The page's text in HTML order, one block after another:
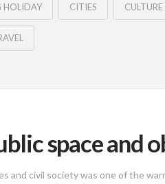
HOLIDAY CITIES CULTURE
space and
and civil society was one of the